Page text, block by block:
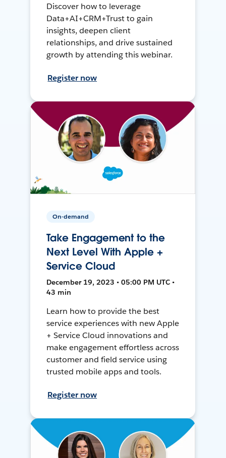
Discover how to leverage
Data+AI+CRM+Trust to gain
insights, deepen client
relationships, and drive sustained
growth by attending this webinar.
Register now
On-demand
Take Engagement to the
Next Level With Apple +
Service Cloud
December 19, 2023 • 05:00 PM UTC •
43 min
Learn how to provide the best
service experiences with new Apple
+ Service Cloud innovations and
make engagement effortless across
customer and field service using
trusted mobile apps and tools.
Register now